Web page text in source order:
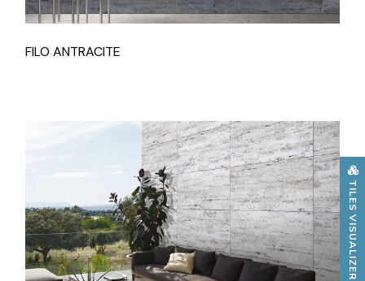
TILES VISUALIZER
FILO ANTRACITE